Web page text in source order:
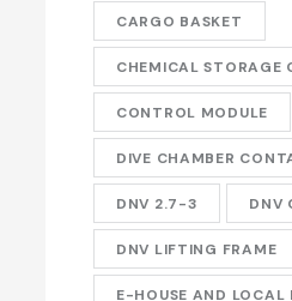
CARGO BASKET
CHEMICAL STORAGE
CONTROL MODULE
DIVE CHAMBER
DNV 2.7-3 DNV
DNV LIFTING FRAME
E-HOUSE AND LOCAL